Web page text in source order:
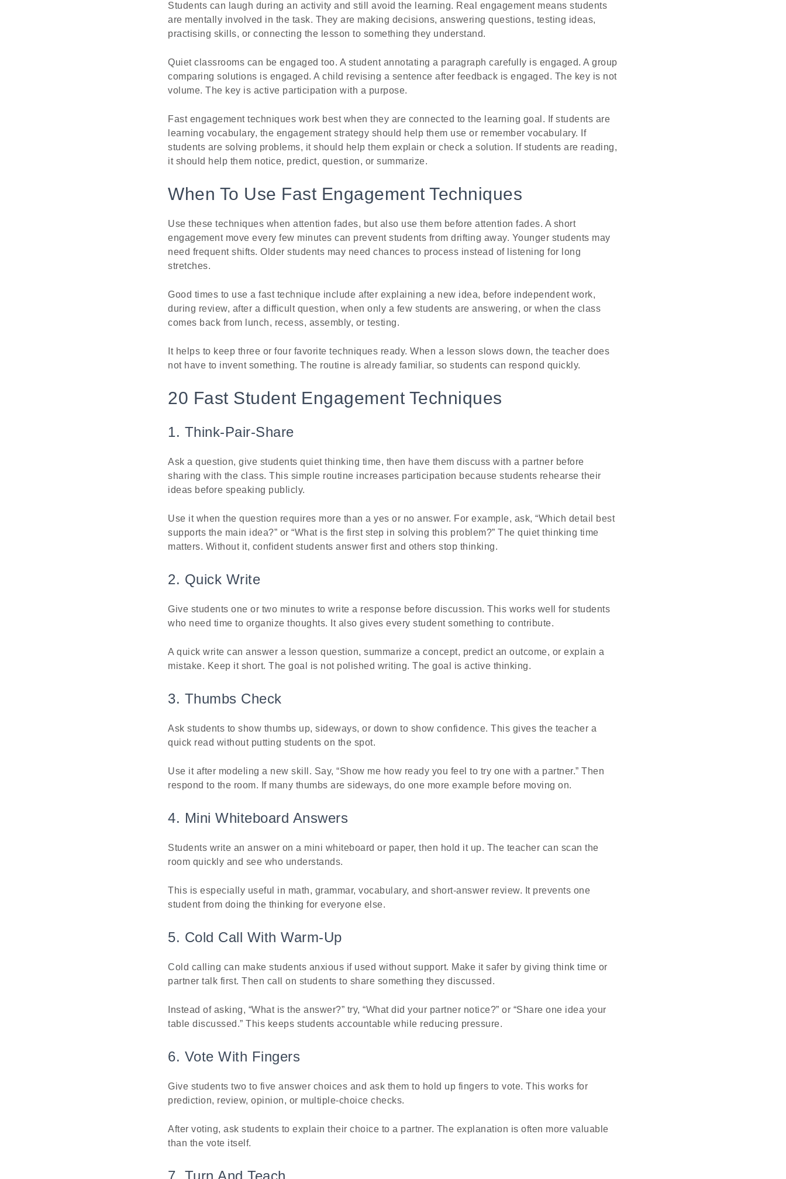
Students can laugh during an activity and still avoid the learning. Real engagement means students
are mentally involved in the task. They are making decisions, answering questions, testing ideas,
practising skills, or connecting the lesson to something they understand.
Quiet classrooms can be engaged too. A student annotating a paragraph carefully is engaged. A group
comparing solutions is engaged. A child revising a sentence after feedback is engaged. The key is not
volume. The key is active participation with a purpose.
Fast engagement techniques work best when they are connected to the learning goal. If students are
learning vocabulary, the engagement strategy should help them use or remember vocabulary. If
students are solving problems, it should help them explain or check a solution. If students are reading,
it should help them notice, predict, question, or summarize.
When To Use Fast Engagement Techniques
Use these techniques when attention fades, but also use them before attention fades. A short
engagement move every few minutes can prevent students from drifting away. Younger students may
need frequent shifts. Older students may need chances to process instead of listening for long
stretches.
Good times to use a fast technique include after explaining a new idea, before independent work,
during review, after a difficult question, when only a few students are answering, or when the class
comes back from lunch, recess, assembly, or testing.
It helps to keep three or four favorite techniques ready. When a lesson slows down, the teacher does
not have to invent something. The routine is already familiar, so students can respond quickly.
20 Fast Student Engagement Techniques
1. Think-Pair-Share
Ask a question, give students quiet thinking time, then have them discuss with a partner before
sharing with the class. This simple routine increases participation because students rehearse their
ideas before speaking publicly.
Use it when the question requires more than a yes or no answer. For example, ask, “Which detail best
supports the main idea?” or “What is the first step in solving this problem?” The quiet thinking time
matters. Without it, confident students answer first and others stop thinking.
2. Quick Write
Give students one or two minutes to write a response before discussion. This works well for students
who need time to organize thoughts. It also gives every student something to contribute.
A quick write can answer a lesson question, summarize a concept, predict an outcome, or explain a
mistake. Keep it short. The goal is not polished writing. The goal is active thinking.
3. Thumbs Check
Ask students to show thumbs up, sideways, or down to show confidence. This gives the teacher a
quick read without putting students on the spot.
Use it after modeling a new skill. Say, “Show me how ready you feel to try one with a partner.” Then
respond to the room. If many thumbs are sideways, do one more example before moving on.
4. Mini Whiteboard Answers
Students write an answer on a mini whiteboard or paper, then hold it up. The teacher can scan the
room quickly and see who understands.
This is especially useful in math, grammar, vocabulary, and short-answer review. It prevents one
student from doing the thinking for everyone else.
5. Cold Call With Warm-Up
Cold calling can make students anxious if used without support. Make it safer by giving think time or
partner talk first. Then call on students to share something they discussed.
Instead of asking, “What is the answer?” try, “What did your partner notice?” or “Share one idea your
table discussed.” This keeps students accountable while reducing pressure.
6. Vote With Fingers
Give students two to five answer choices and ask them to hold up fingers to vote. This works for
prediction, review, opinion, or multiple-choice checks.
After voting, ask students to explain their choice to a partner. The explanation is often more valuable
than the vote itself.
7. Turn And Teach